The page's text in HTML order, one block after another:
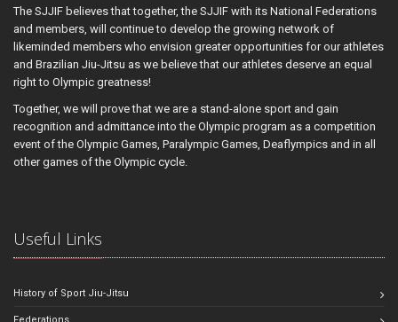
The SJJIF believes that together, the SJJIF with its National Federations
and members, will continue to develop the growing network of
likeminded members who envision greater opportunities for our athletes
and Brazilian Jiu-Jitsu as we believe that our athletes deserve an equal
right to Olympic greatness!
Together, we will prove that we are a stand-alone sport and gain
recognition and admittance into the Olympic program as a competition
event of the Olympic Games, Paralympic Games, Deaflympics and in all
other games of the Olympic cycle.
Useful Links
History of Sport Jiu-Jitsu